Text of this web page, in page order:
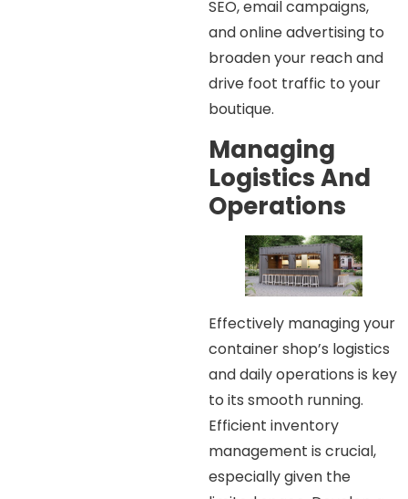
SEO, email campaigns,
and online advertising to
broaden your reach and
drive foot traffic to your
boutique.
Managing
Logistics And
Operations
Effectively managing your
container shop’s logistics
and daily operations is key
to its smooth running.
Efficient inventory
management is crucial,
especially given the